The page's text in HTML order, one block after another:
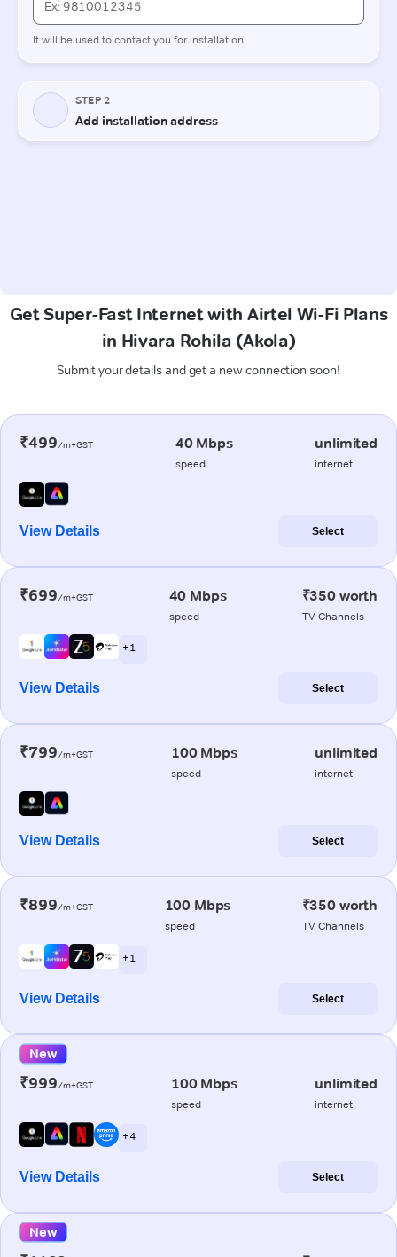
Get Super-Fast Internet with Airtel Wi-Fi Plans
in Hivara Rohila (Akola)
Submit your details and get a new connection soon!
₹499/m+GST 40 Mbps
speed
unlimited
internet
View Details Select
₹699/m+GST 40 Mbps
speed
₹350 worth
TV Channels
+ 1
View Details Select
₹799/m+GST 100 Mbps
speed
unlimited
internet
View Details Select
₹899/m+GST 100 Mbps
speed
₹350 worth
TV Channels
+ 1
View Details Select
New
₹999/m+GST 100 Mbps
speed
unlimited
internet
+ 4
View Details Select
New